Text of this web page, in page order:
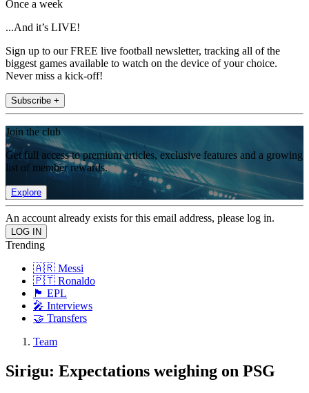
Once a week
...And it’s LIVE!
Sign up to our FREE live football newsletter, tracking all of the
biggest games available to watch on the device of your choice.
Never miss a kick-off!
Subscribe +
Join the club
Get full access to premium articles, exclusive features and a growing
list of member rewards.
Explore
An account already exists for this email address, please log in.
Trending
🇦🇷 Messi
🇵🇹 Ronaldo
🏴󠁧󠁢󠁥󠁮󠁧󠁿 EPL
🎤 Interviews
🤝 Transfers
Team
Sirigu: Expectations weighing on PSG